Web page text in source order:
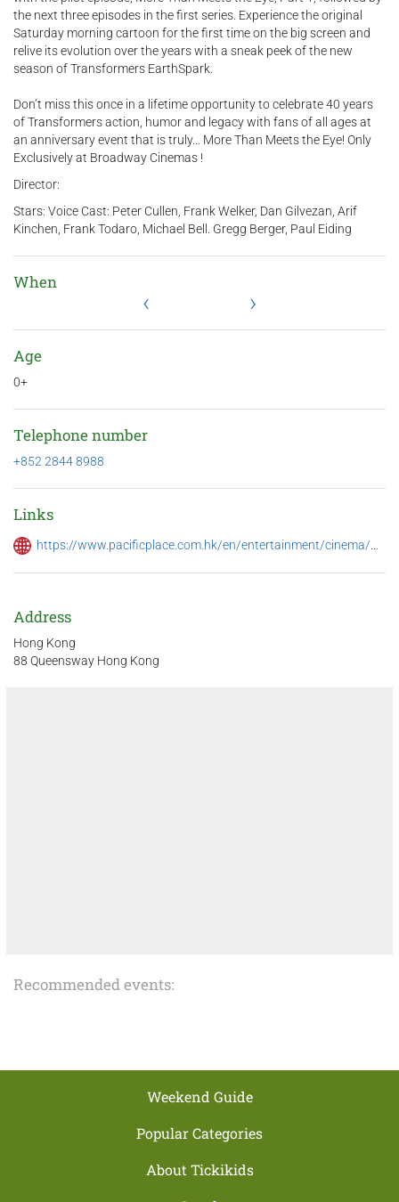
the next three episodes in the first series. Experience the original
Saturday morning cartoon for the first time on the big screen and
relive its evolution over the years with a sneak peek of the new
season of Transformers EarthSpark.
Don’t miss this once in a lifetime opportunity to celebrate 40 years
of Transformers action, humor and legacy with fans of all ages at
an anniversary event that is truly... More Than Meets the Eye! Only
Exclusively at Broadway Cinemas !
Director:
Stars: Voice Cast: Peter Cullen, Frank Welker, Dan Gilvezan, Arif
Kinchen, Frank Todaro, Michael Bell. Gregg Berger, Paul Eiding
When
‹ ›
Age
0+
Telephone number
+852 2844 8988
Links
https://www.pacificplace.com.hk/en/entertainment/cinema/movie?movieid=15952&lang=eng
Address
Hong Kong
88 Queensway Hong Kong
Recommended events:
Weekend Guide
Popular Categories
About Tickikids